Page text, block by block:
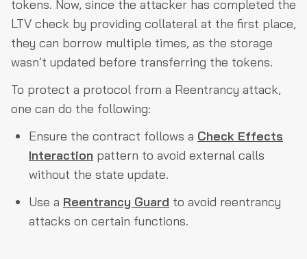
tokens. Now, since the attacker has completed the
LTV check by providing collateral at the first place,
they can borrow multiple times, as the storage
wasn’t updated before transferring the tokens.
To protect a protocol from a Reentrancy attack,
one can do the following:
Ensure the contract follows a Check Effects
Interaction pattern to avoid external calls
without the state update.
Use a Reentrancy Guard to avoid reentrancy
attacks on certain functions.